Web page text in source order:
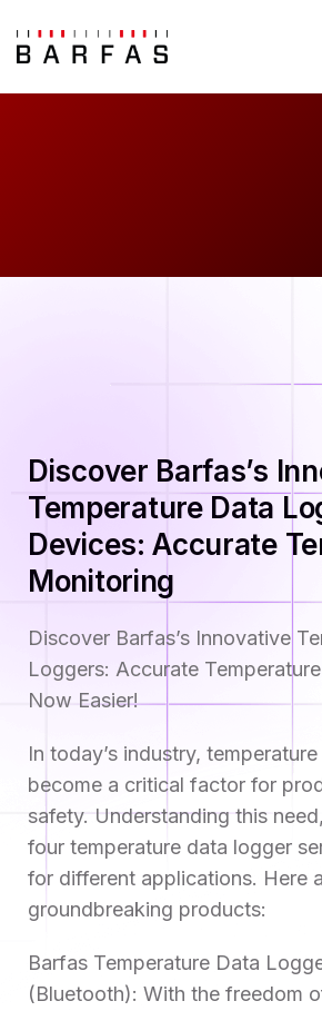
Discover Barfas’s
Temperature Data
Devices: Accurate
Monitoring
Discover Barfas’s Innovative
Loggers: Accurate
Now Easier!
In today’s industry,
become a critical factor for
safety. Understanding this
four temperature data logger
for different applications. Here
groundbreaking products:
Barfas Temperature Data
(Bluetooth): With the freedom